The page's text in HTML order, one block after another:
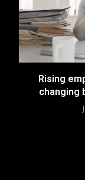
Rising
changing